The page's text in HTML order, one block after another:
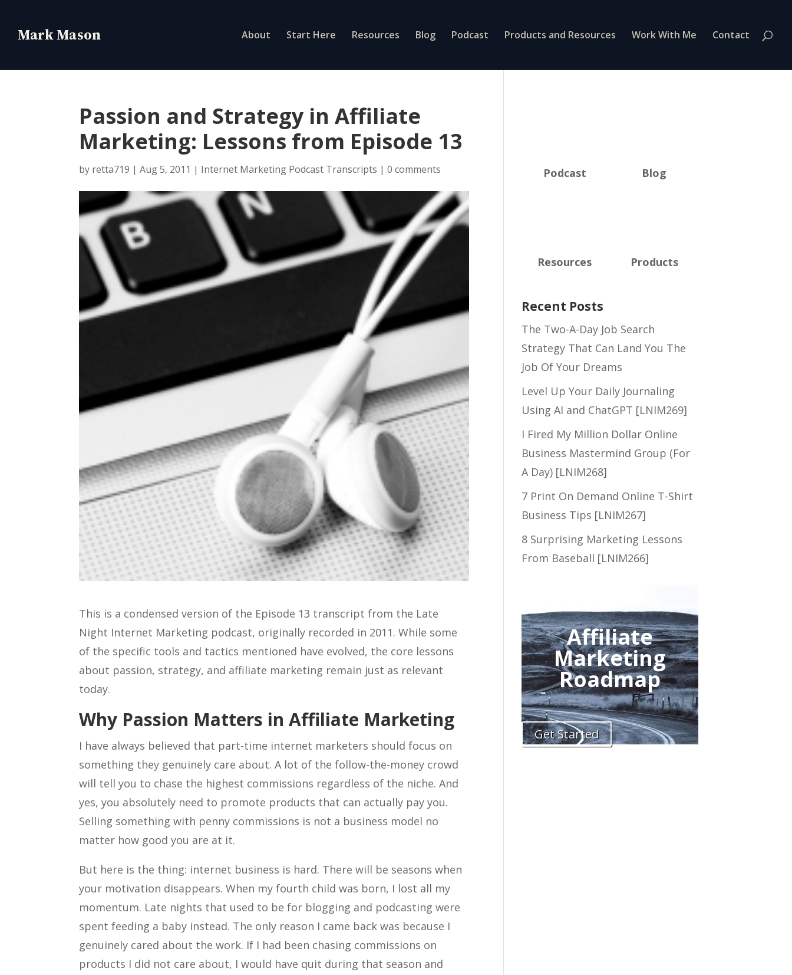
About Start Here Resources Blog Podcast Products and Resources Work With Me Contact
Passion and Strategy in Affiliate
Marketing: Lessons from Episode 13
by retta719 |Aug 5, 2011 | Internet Marketing Podcast Transcripts |0 comments
This is a condensed version of the Episode 13 transcript from the Late
Night Internet Marketing podcast, originally recorded in 2011. While some
of the specific tools and tactics mentioned have evolved, the core lessons
about passion, strategy, and affiliate marketing remain just as relevant
today.
Why Passion Matters in Affiliate Marketing
I have always believed that part-time internet marketers should focus on
something they genuinely care about. A lot of the follow-the-money crowd
will tell you to chase the highest commissions regardless of the niche. And
yes, you absolutely need to promote products that can actually pay you.
Selling something with penny commissions is not a business model no
matter how good you are at it.
But here is the thing: internet business is hard. There will be seasons when
your motivation disappears. When my fourth child was born, I lost all my
momentum. Late nights that used to be for blogging and podcasting were
spent feeding a baby instead. The only reason I came back was because I
genuinely cared about the work. If I had been chasing commissions on
products I did not care about, I would have quit during that season and
Podcast Blog
Resources Products
Recent Posts
The Two-A-Day Job Search
Strategy That Can Land You The
Job Of Your Dreams
Level Up Your Daily Journaling
Using AI and ChatGPT [LNIM269]
I Fired My Million Dollar Online
Business Mastermind Group (For
A Day) [LNIM268]
7 Print On Demand Online T-Shirt
Business Tips [LNIM267]
8 Surprising Marketing Lessons
From Baseball [LNIM266]
Affiliate
Marketing
Roadmap
Get Started